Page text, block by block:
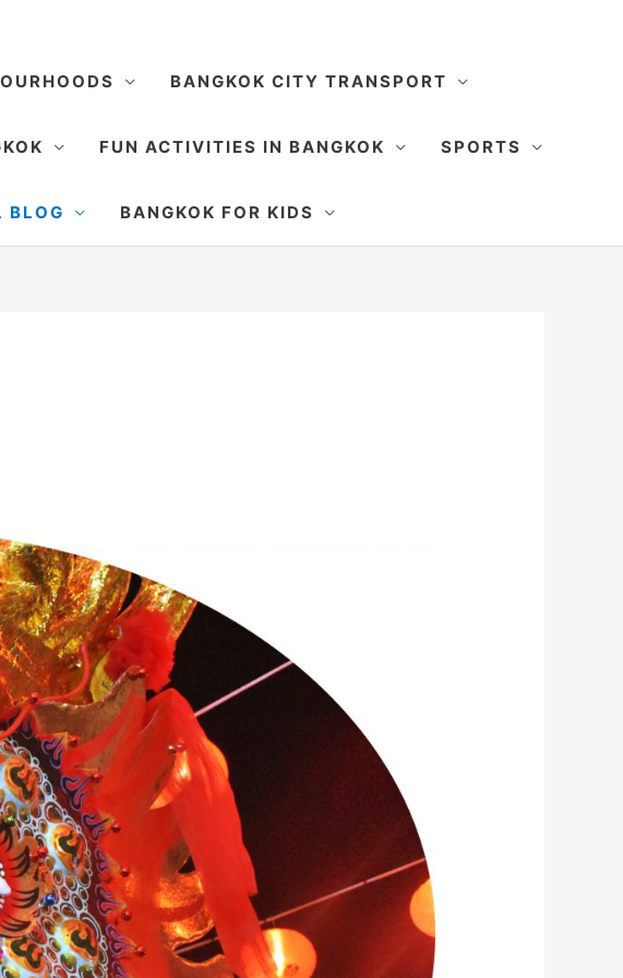
BANGKOK CITY TRANSPORT
FUN ACTIVITIES IN BANGKOK SPORTS
BLOG BANGKOK FOR KIDS